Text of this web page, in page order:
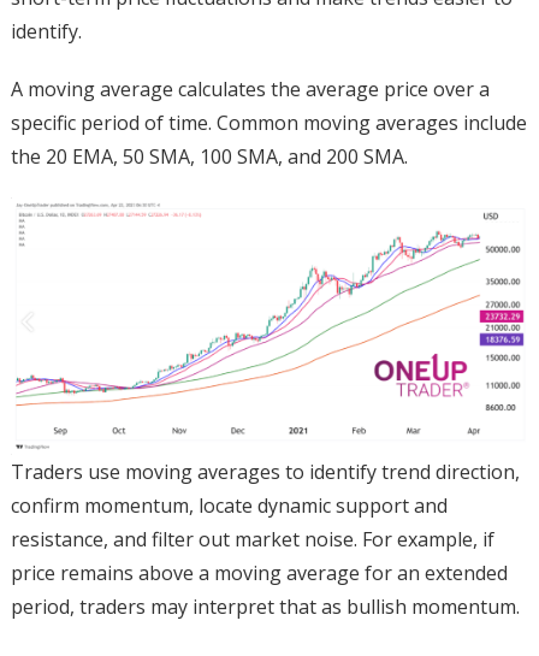
identify.
A moving average calculates the average price over a
specific period of time. Common moving averages include
the 20 EMA, 50 SMA, 100 SMA, and 200 SMA.
Traders use moving averages to identify trend direction,
confirm momentum, locate dynamic support and
resistance, and filter out market noise. For example, if
price remains above a moving average for an extended
period, traders may interpret that as bullish momentum.